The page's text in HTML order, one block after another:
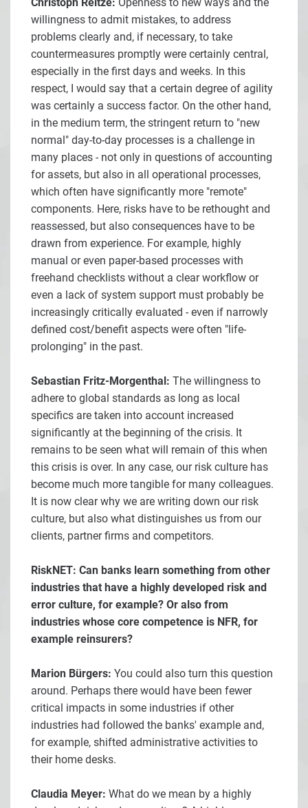
willingness to admit mistakes, to address
problems clearly and, if necessary, to take
countermeasures promptly were certainly central,
especially in the first days and weeks. In this
respect, I would say that a certain degree of agility
was certainly a success factor. On the other hand,
in the medium term, the stringent return to "new
normal" day-to-day processes is a challenge in
many places - not only in questions of accounting
for assets, but also in all operational processes,
which often have significantly more "remote"
components. Here, risks have to be rethought and
reassessed, but also consequences have to be
drawn from experience. For example, highly
manual or even paper-based processes with
freehand checklists without a clear workflow or
even a lack of system support must probably be
increasingly critically evaluated - even if narrowly
defined cost/benefit aspects were often "life-
prolonging" in the past.
Sebastian Fritz-Morgenthal: The willingness to
adhere to global standards as long as local
specifics are taken into account increased
significantly at the beginning of the crisis. It
remains to be seen what will remain of this when
this crisis is over. In any case, our risk culture has
become much more tangible for many colleagues.
It is now clear why we are writing down our risk
culture, but also what distinguishes us from our
clients, partner firms and competitors.
RiskNET: Can banks learn something from other
industries that have a highly developed risk and
error culture, for example? Or also from
industries whose core competence is NFR, for
example reinsurers?
Marion Bürgers: You could also turn this question
around. Perhaps there would have been fewer
critical impacts in some industries if other
industries had followed the banks' example and,
for example, shifted administrative activities to
their home desks.
Claudia Meyer: What do we mean by a highly